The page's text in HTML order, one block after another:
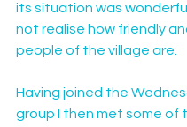
its situation was
not realise how friendly
people of the village are.
Having joined the
group I then met some of